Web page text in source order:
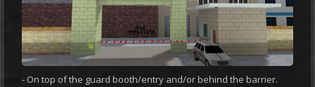
- On top of the guard booth/entry and/or behind the barrier.